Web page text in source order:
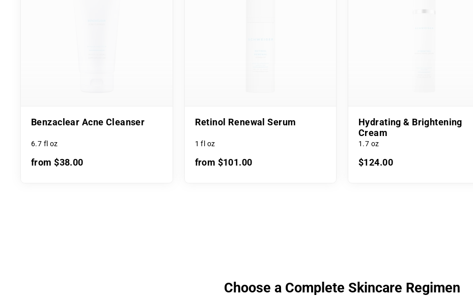
Benzaclear Acne Cleanser
6.7 fl oz
from $38.00
Retinol Renewal Serum
1 fl oz
from $101.00
Hydrating & Brightening
Cream
1.7 oz
$124.00
Choose a Complete Skincare Regimen